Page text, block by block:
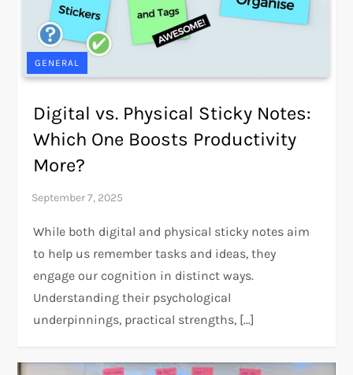
GENERAL
Digital vs. Physical Sticky Notes:
Which One Boosts Productivity
More?
While both digital and physical sticky notes aim
to help us remember tasks and ideas, they
engage our cognition in distinct ways.
Understanding their psychological
underpinnings, practical strengths, […]